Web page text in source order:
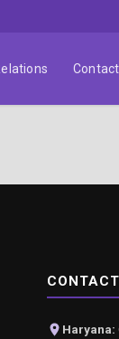
Haryana: